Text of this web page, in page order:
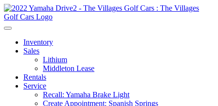
Inventory
Sales
Lithium
Middleton Lease
Rentals
Service
Recall: Yamaha Brake Light
Create Appointment: Spanish Springs